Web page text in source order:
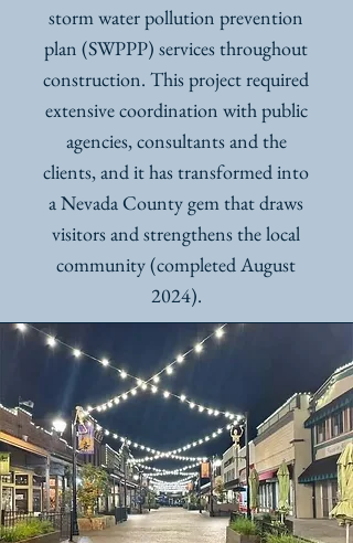
storm water pollution prevention
plan (SWPPP) services throughout
construction. This project required
extensive coordination with public
agencies, consultants and the
clients, and it has transformed into
a Nevada County gem that draws
visitors and strengthens the local
community (completed August
2024).